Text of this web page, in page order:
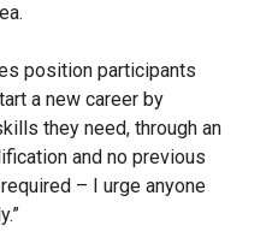
position participants
a new career by
they need, through an
and no previous
– I urge anyone